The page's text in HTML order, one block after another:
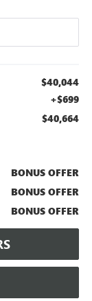
$40,044
+$699
$40,664
BONUS OFFER
BONUS OFFER
BONUS OFFER